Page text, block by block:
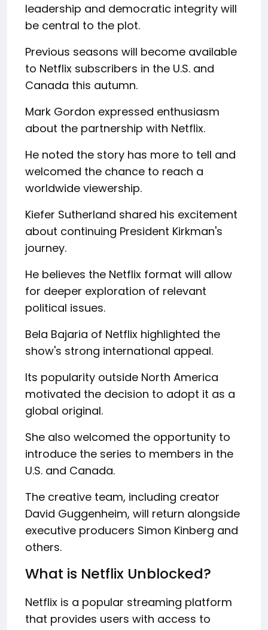
leadership and democratic integrity will
be central to the plot.
Previous seasons will become available
to Netflix subscribers in the U.S. and
Canada this autumn.
Mark Gordon expressed enthusiasm
about the partnership with Netflix.
He noted the story has more to tell and
welcomed the chance to reach a
worldwide viewership.
Kiefer Sutherland shared his excitement
about continuing President Kirkman's
journey.
He believes the Netflix format will allow
for deeper exploration of relevant
political issues.
Bela Bajaria of Netflix highlighted the
show's strong international appeal.
Its popularity outside North America
motivated the decision to adopt it as a
global original.
She also welcomed the opportunity to
introduce the series to members in the
U.S. and Canada.
The creative team, including creator
David Guggenheim, will return alongside
executive producers Simon Kinberg and
others.
What is Netflix Unblocked?
Netflix is a popular streaming platform
that provides users with access to